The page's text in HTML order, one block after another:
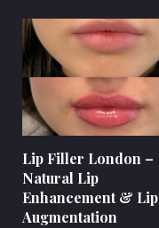
Lip Filler London –
Natural Lip
Enhancement & Lip
Augmentation